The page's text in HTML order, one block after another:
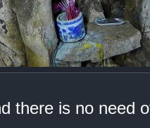
there is no need